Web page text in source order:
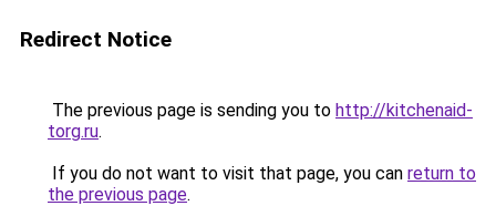
Redirect Notice
The previous page is sending you to http://kitchenaid-
torg.ru.
If you do not want to visit that page, you can return to
the previous page.